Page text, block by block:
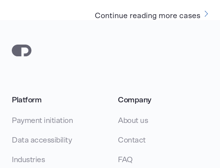
Continue reading more cases
Platform
Payment initiation
Data accessibility
Industries
Company
About us
Contact
FAQ